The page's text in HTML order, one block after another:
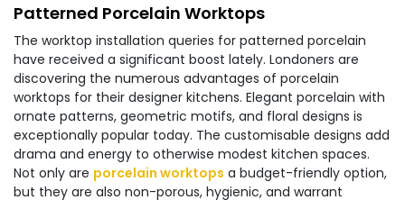
Patterned Porcelain Worktops
The worktop installation queries for patterned porcelain
have received a significant boost lately. Londoners are
discovering the numerous advantages of porcelain
worktops for their designer kitchens. Elegant porcelain with
ornate patterns, geometric motifs, and floral designs is
exceptionally popular today. The customisable designs add
drama and energy to otherwise modest kitchen spaces.
Not only are porcelain worktops a budget-friendly option,
but they are also non-porous, hygienic, and warrant